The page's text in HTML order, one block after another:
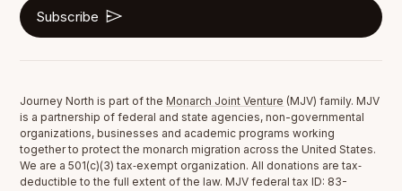
Subscribe
Journey North is part of theMonarch Joint Venture (MJV) family. MJV
is a partnership of federal and state agencies, non-governmental
organizations, businesses and academic programs working
together to protect the monarch migration across the United States.
We are a 501(c)(3) tax‐exempt organization. All donations are tax‐
deductible to the full extent of the law. MJV federal tax ID: 83-